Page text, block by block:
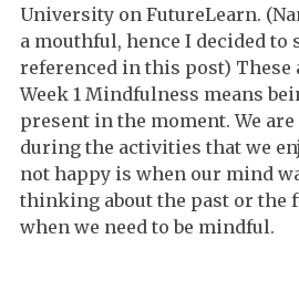
University on FutureLearn.
a mouthful, hence I decided to
referenced in this post) These
Week 1 Mindfulness means
present in the moment. We
during the activities that we
not happy is when our mind
thinking about the past or the
when we need to be mindful.